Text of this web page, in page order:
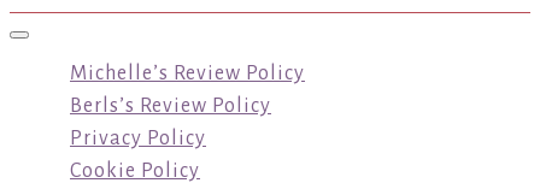
Toggle navigation
Michelle’s Review Policy
Berls’s Review Policy
Privacy Policy
Cookie Policy